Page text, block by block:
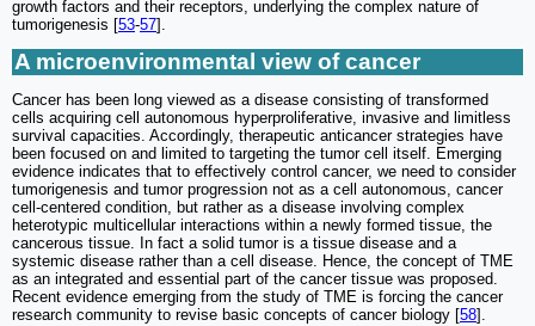
growth factors and their receptors, underlying the complex nature of
tumorigenesis [53-57].
A microenvironmental view of cancer
Cancer has been long viewed as a disease consisting of transformed
cells acquiring cell autonomous hyperproliferative, invasive and limitless
survival capacities. Accordingly, therapeutic anticancer strategies have
been focused on and limited to targeting the tumor cell itself. Emerging
evidence indicates that to effectively control cancer, we need to consider
tumorigenesis and tumor progression not as a cell autonomous, cancer
cell-centered condition, but rather as a disease involving complex
heterotypic multicellular interactions within a newly formed tissue, the
cancerous tissue. In fact a solid tumor is a tissue disease and a
systemic disease rather than a cell disease. Hence, the concept of TME
as an integrated and essential part of the cancer tissue was proposed.
Recent evidence emerging from the study of TME is forcing the cancer
research community to revise basic concepts of cancer biology [58].